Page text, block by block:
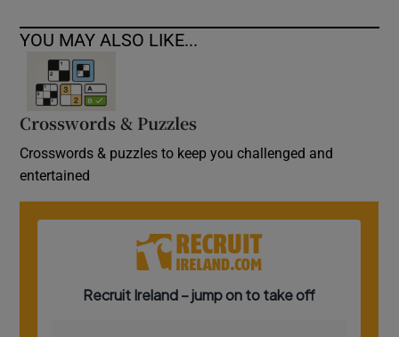
YOU MAY ALSO LIKE...
Crosswords & Puzzles
Crosswords & puzzles to keep you challenged and
entertained